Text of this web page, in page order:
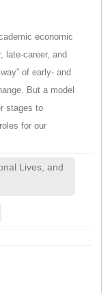
economic
late-career, and
of early- and
But a model
stages to
for our
Lives, and